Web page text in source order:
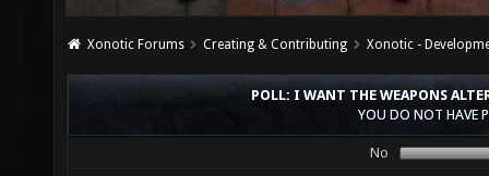
Xonotic Forums Creating & Contributing Xonotic -
POLL: I WANT THE WEAPONS
YOU DO NOT HAVE
No